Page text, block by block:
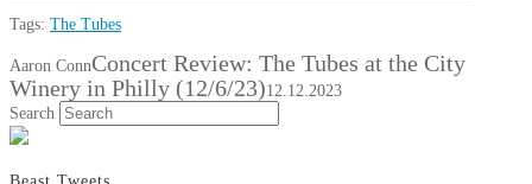
Tags: The Tubes
Aaron ConnConcert Review: The Tubes at the City
Winery in Philly (12/6/23)12.12.2023
Search